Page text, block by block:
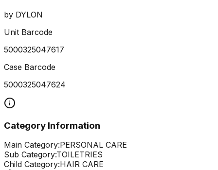
by DYLON
Unit Barcode
5000325047617
Case Barcode
5000325047624
Category Information
Main Category:PERSONAL CARE
Sub Category:TOILETRIES
Child Category:HAIR CARE